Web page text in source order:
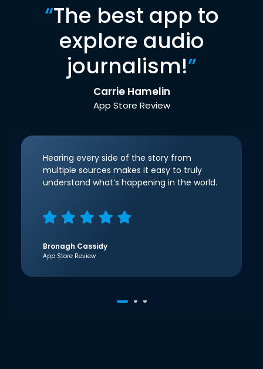
“The best app to
explore audio
journalism!”
Carrie Hamelin
App Store Review
Hearing every side of the story from
multiple sources makes it easy to truly
understand what’s happening in the world.
Bronagh Cassidy
App Store Review